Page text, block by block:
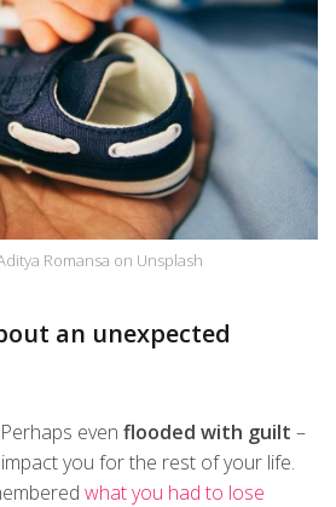
Romansa on Unsplash
an unexpected
even flooded with guilt –
you for the rest of your life.
what you had to lose